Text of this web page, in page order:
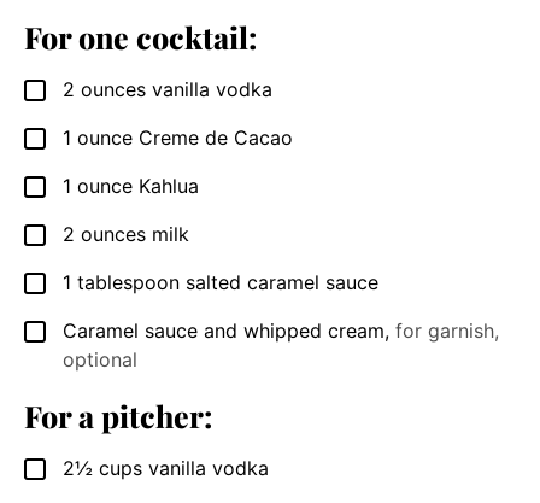
For one cocktail:
▢
2 ounces vanilla vodka
▢
1 ounce Creme de Cacao
▢
1 ounce Kahlua
▢
2 ounces milk
▢
1 tablespoon salted caramel sauce
▢
Caramel sauce and whipped cream, for garnish,
optional
For a pitcher:
▢
2½ cups vanilla vodka